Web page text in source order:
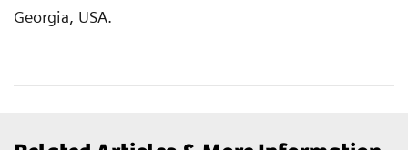
Georgia, USA.